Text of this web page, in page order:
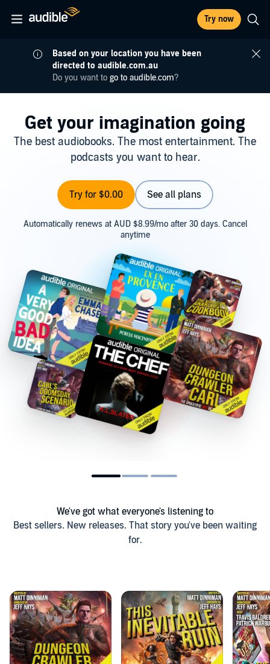
Try now
Based on your location you have been
directed to audible.com.au
Do you want togo to audible.com?
Get your imagination going
The best audiobooks. The most entertainment. The
podcasts you want to hear.
Try for $0.00 See all plans
Automatically renews at AUD $8.99/mo after 30 days. Cancel
anytime
We've got what everyone's listening to
Best sellers. New releases. That story you've been waiting
for.